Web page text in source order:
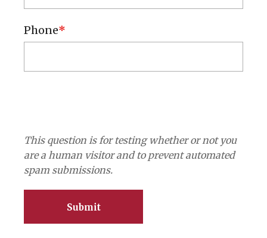
Phone
This question is for testing whether or not you
are a human visitor and to prevent automated
spam submissions.